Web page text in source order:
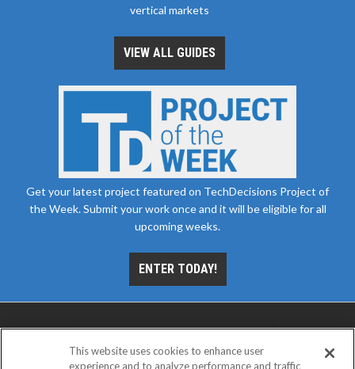
vertical markets
VIEW ALL GUIDES
Get your latest project featured on TechDecisions Project of
the Week. Submit your work once and it will be eligible for all
upcoming weeks.
ENTER TODAY!
This website uses cookies to enhance user
experience and to analyze performance and traffic